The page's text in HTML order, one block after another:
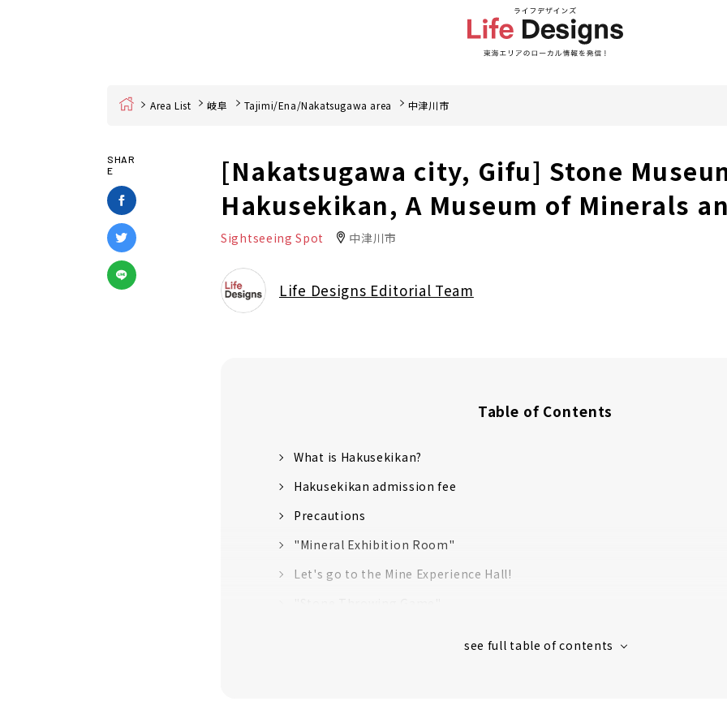
Home Area List 岐阜 Tajimi/Ena/Nakatsugawa area 中津川市
SHAR
E
[Nakatsugawa city, Gifu] Stone
Hakusekikan, A Museum of Minerals
Sightseeing Spot 中津川市
Life Designs Editorial Team
Table of Contents
What is Hakusekikan?
Hakusekikan admission fee
Precautions
"Mineral Exhibition Room"
Let's go to the Mine Experience Hall!